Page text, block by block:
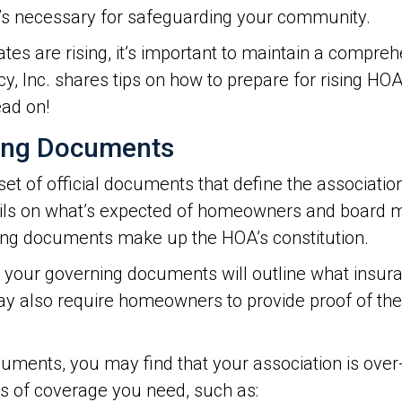
necessary for safeguarding your community.
are rising, it’s important to maintain a
Inc. shares tips on how to prepare for rising
on!
Documents
of official documents that define the
on what’s expected of homeowners and board
documents make up the HOA’s constitution.
governing documents will outline what
also require homeowners to provide proof of
you may find that your association is
of coverage you need, such as: